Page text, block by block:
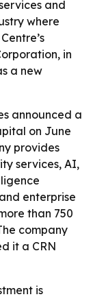
and
where
in
a new
announced a
on June
provides
services, AI,
enterprise
than 750
company
it a CRN
is